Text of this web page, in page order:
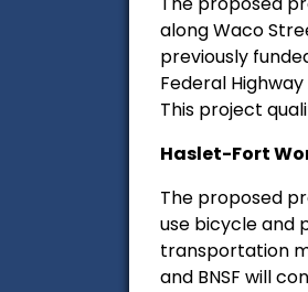
along Waco
previously
Federal
This project
Haslet-Fort
The proposed
use bicycle and
transportation
and BNSF will